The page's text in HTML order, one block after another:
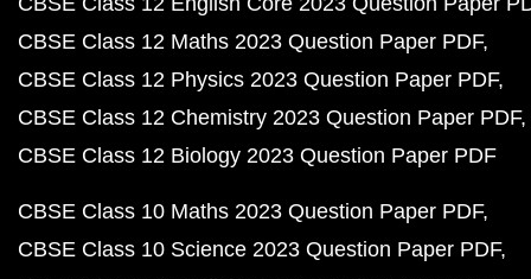
CBSE Class 12 Maths 2023 Question Paper PDF
CBSE Class 12 Physics 2023 Question Paper PDF
CBSE Class 12 Chemistry 2023 Question Paper PDF
CBSE Class 12 Biology 2023 Question Paper PDF
CBSE Class 10 Maths 2023 Question Paper PDF
CBSE Class 10 Science 2023 Question Paper PDF